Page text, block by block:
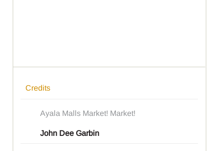
Credits
Ayala Malls Market! Market!
John Dee Garbin